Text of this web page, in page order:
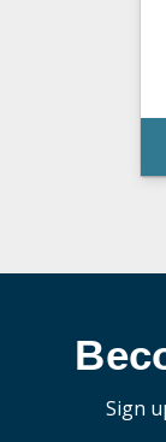
Sign